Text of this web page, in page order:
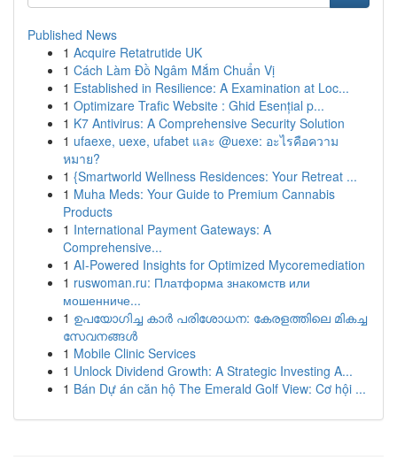
Published News
1 Acquire Retatrutide UK
1 Cách Làm Đồ Ngâm Mắm Chuẩn Vị
1 Established in Resilience: A Examination at Loc...
1 Optimizare Trafic Website : Ghid Esențial p...
1 K7 Antivirus: A Comprehensive Security Solution
1 ufaexe, uexe, ufabet และ @uexe: อะไรคือความ
หมาย?
1 {Smartworld Wellness Residences: Your Retreat ...
1 Muha Meds: Your Guide to Premium Cannabis
Products
1 International Payment Gateways: A
Comprehensive...
1 AI-Powered Insights for Optimized Mycoremediation
1 ruswoman.ru: Платформа знакомств или
мошенниче...
1 ഉപയോഗിച്ച കാർ പരിശോധന: കേരളത്തിലെ മികച്ച
സേവനങ്ങൾ
1 Mobile Clinic Services
1 Unlock Dividend Growth: A Strategic Investing A...
1 Bán Dự án căn hộ The Emerald Golf View: Cơ hội ...